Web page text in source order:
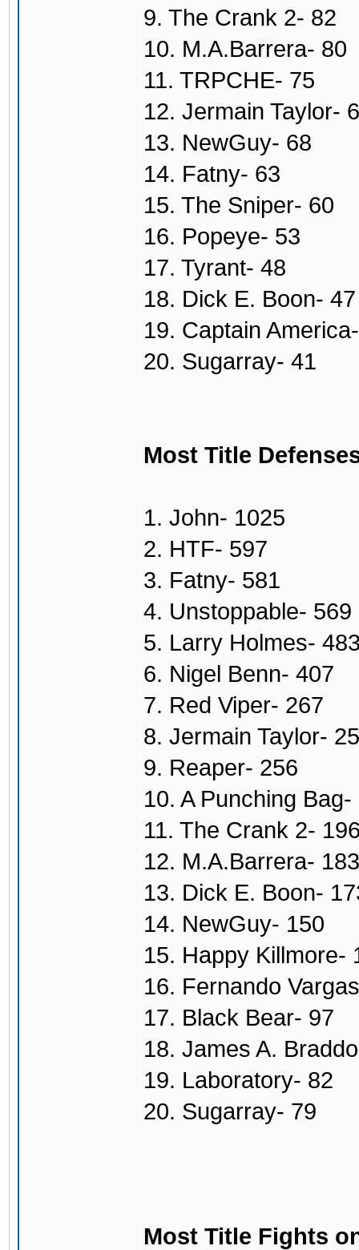
9. The Crank 2- 82
10. M.A.Barrera- 80
11. TRPCHE- 75
12. Jermain Taylor-
13. NewGuy- 68
14. Fatny- 63
15. The Sniper- 60
16. Popeye- 53
17. Tyrant- 48
18. Dick E. Boon- 47
19. Captain
20. Sugarray- 41
Most Title
1. John- 1025
2. HTF- 597
3. Fatny- 581
4. Unstoppable- 569
5. Larry Holmes-
6. Nigel Benn- 407
7. Red Viper- 267
8. Jermain Taylor-
9. Reaper- 256
10. A Punching Bag-
11. The Crank 2-
12. M.A.Barrera- 183
13. Dick E. Boon-
14. NewGuy- 150
15. Happy Killmore-
16. Fernando
17. Black Bear- 97
18. James A.
19. Laboratory- 82
20. Sugarray- 79
Most Title Fights